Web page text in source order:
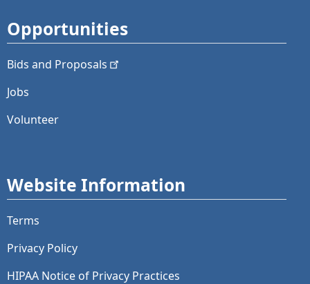
Opportunities
Bids and Proposals
Jobs
Volunteer
Website Information
Terms
Privacy Policy
HIPAA Notice of Privacy Practices